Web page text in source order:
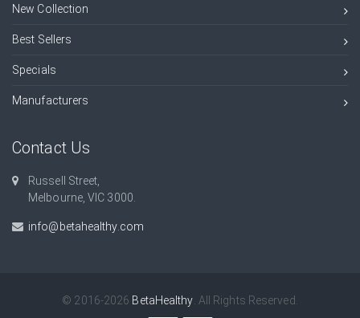
New Collection
Best Sellers
Specials
Manufacturers
Contact Us
Russell Street,
Melbourne, VIC 3000.
info@betahealthy.com
© 2016-2026 BetaHealthy . All Rights Reserved.